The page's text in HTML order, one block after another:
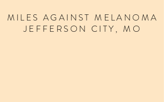
MILES AGAINST MELANOMA
JEFFERSON CITY, MO